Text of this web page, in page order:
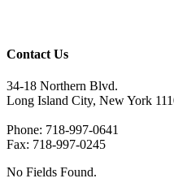
Contact Us
34-18 Northern Blvd.
Long Island City, New York
Phone: 718-997-0641
Fax: 718-997-0245
No Fields Found.